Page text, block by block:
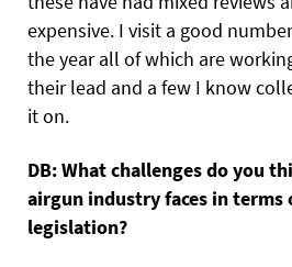
expensive. I visit a good
the year all of which are
their lead and a few I know
it on.
DB: What challenges do you
airgun industry faces in terms
legislation?